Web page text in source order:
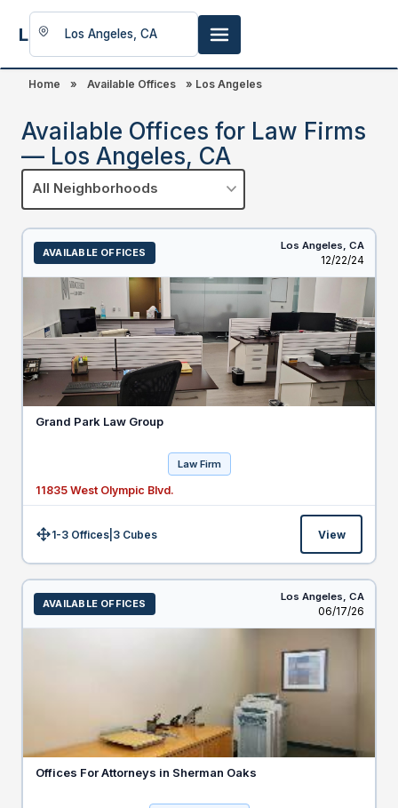
LookingForSpace
Home » Available Offices » Los Angeles
Available Offices for Law Firms
— Los Angeles, CA
All Neighborhoods
AVAILABLE OFFICES
Los Angeles, CA
Listed
12/22/24
Grand Park Law Group
Law Firm
11835 West Olympic Blvd.
Size:1-3 Offices 3 Cubes View
AVAILABLE OFFICES
Los Angeles, CA
Listed
06/17/26
Offices For Attorneys in Sherman Oaks